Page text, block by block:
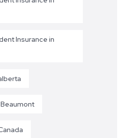
Insurance in